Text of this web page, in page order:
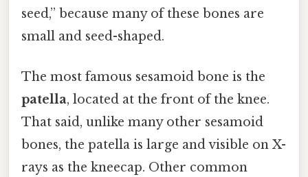
seed,” because many of these bones are
small and seed-shaped.
The most famous sesamoid bone is the
patella, located at the front of the knee.
That said, unlike many other sesamoid
bones, the patella is large and visible on X-
rays as the kneecap. Other common